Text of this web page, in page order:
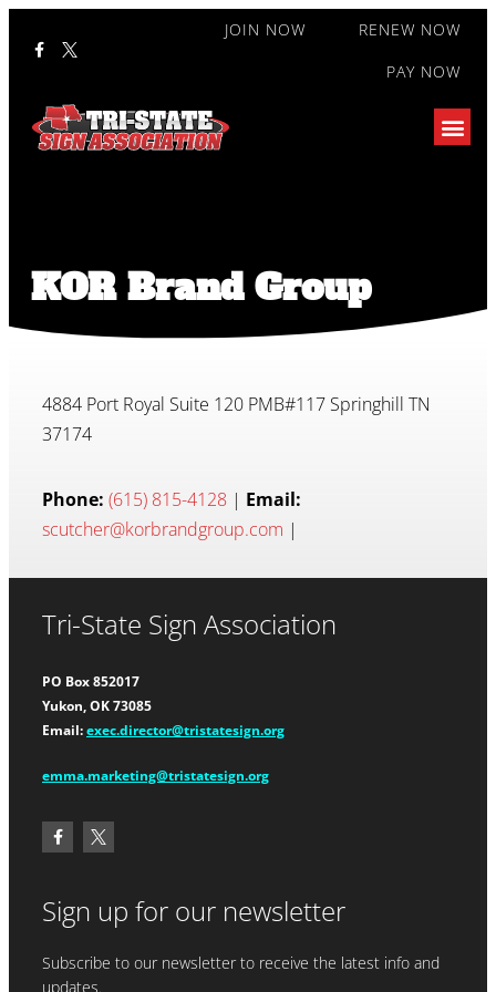
JOIN NOW
RENEW NOW
PAY NOW
KOR Brand Group
4884 Port Royal Suite 120 PMB#117 Springhill TN
37174
Phone: (615) 815-4128 | Email:
scutcher@korbrandgroup.com |
Tri-State Sign Association
PO Box 852017
Yukon, OK 73085
Email: exec.director@tristatesign.org
emma.marketing@tristatesign.org
Sign up for our newsletter
Subscribe to our newsletter to receive the latest info and
updates.